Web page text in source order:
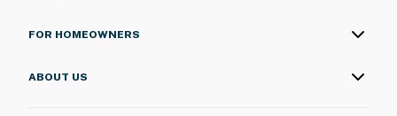
FOR HOMEOWNERS
ABOUT US